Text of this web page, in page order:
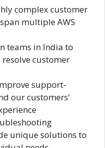
complex customer
multiple AWS
teams in India to
customer
support-
our customers’
unique solutions to